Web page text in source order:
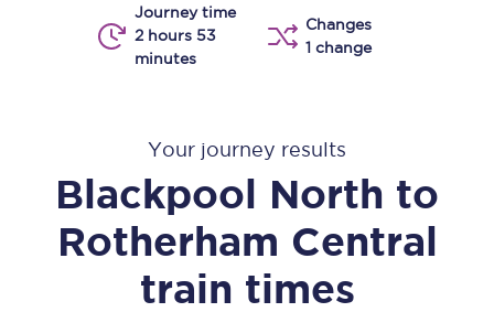
Journey time
2 hours 53
minutes
Changes
1 change
Your journey results
Blackpool North to
Rotherham Central
train times